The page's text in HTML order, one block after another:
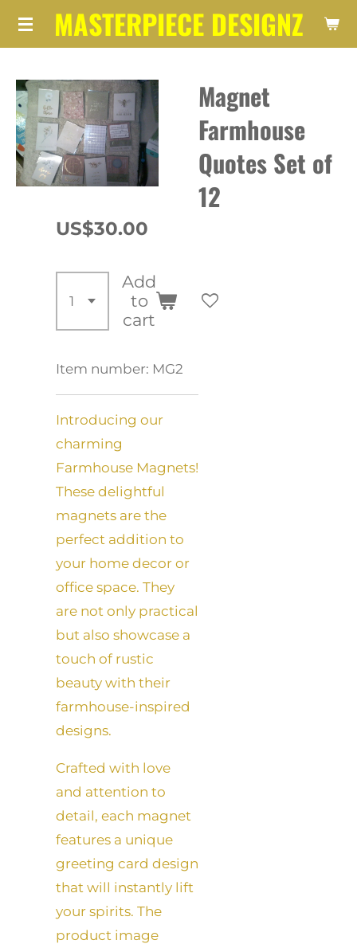
Skip
content
MASTERPIECE DESIGNZ
Magnet
Farmhouse
Quotes Set of
12
US$30.00
Add
to
cart
Item number: MG2
Introducing our
charming
Farmhouse Magnets!
These delightful
magnets are the
perfect addition to
your home decor or
office space. They
are not only practical
but also showcase a
touch of rustic
beauty with their
farmhouse-inspired
designs.
Crafted with love
and attention to
detail, each magnet
features a unique
greeting card design
that will instantly lift
your spirits. The
product image